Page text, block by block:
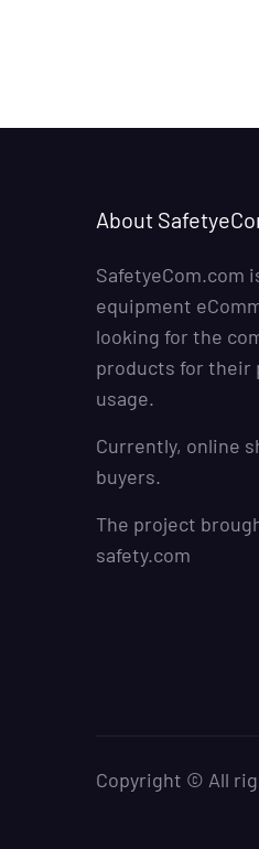
About
SafetyeCom.com
equipment
looking for the
products for their
usage.
Currently, online
buyers.
The project
safety.com
Copyright © All